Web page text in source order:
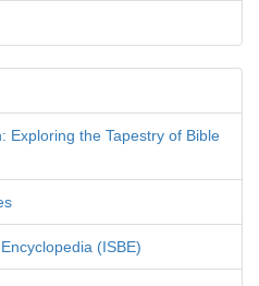
Exploring the Tapestry of Bible
(ISBE)